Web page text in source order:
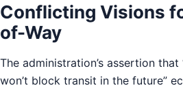
Conflicting Visions
of-Way
The administration’s assertion
won’t block transit in the future”